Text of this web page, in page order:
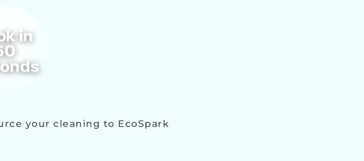
in
your cleaning to EcoSpark